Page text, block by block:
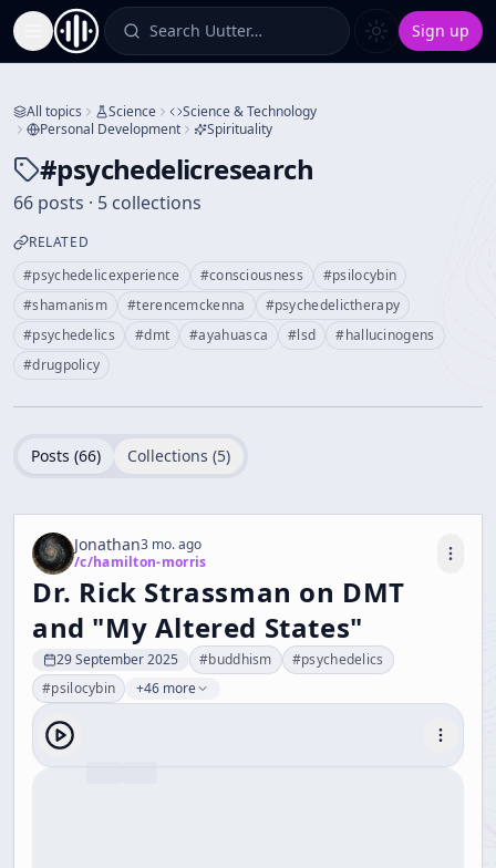
Toggle Sidebar Search Uutter… Sign up
All topics Science
Science & Technology
Personal Development
Spirituality
#psychedelicresearch
66 posts · 5 collections
RELATED
#psychedelicexperience #consciousness #psilocybin
#shamanism #terencemckenna #psychedelictherapy
#psychedelics #dmt #ayahuasca #lsd #hallucinogens
#drugpolicy
Posts (66) Collections (5)
Jonathan3 mo. ago
/c/hamilton-morris
Dr. Rick Strassman on DMT
and "My Altered States"
29 September 2025 #buddhism #psychedelics
#psilocybin +46 more